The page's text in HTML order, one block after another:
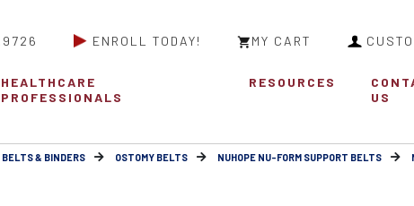
ENROLL TODAY! MY CART
HEALTHCARE
PROFESSIONALS
RESOURCES
US
BELTS & BINDERS OSTOMY BELTS NUHOPE NU-FORM SUPPORT BELTS